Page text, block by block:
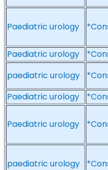
Paediatric urology
Paediatric urology
paediatric urology
Paediatric urology
Paediatric urology
paediatric urology